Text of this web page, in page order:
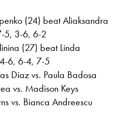
(24) beat Aliaksandra
5, 3-6, 6-2
(27) beat Linda
6, 6-4, 7-5
Diaz vs. Paula Badosa
vs. Madison Keys
vs. Bianca Andreescu